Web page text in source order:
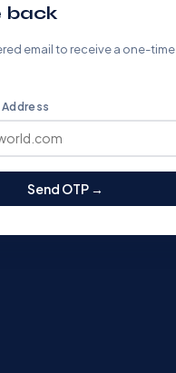
back
email to receive a one-time
Send OTP →